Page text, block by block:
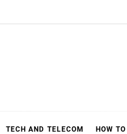
TECH AND TELECOM HOW TO